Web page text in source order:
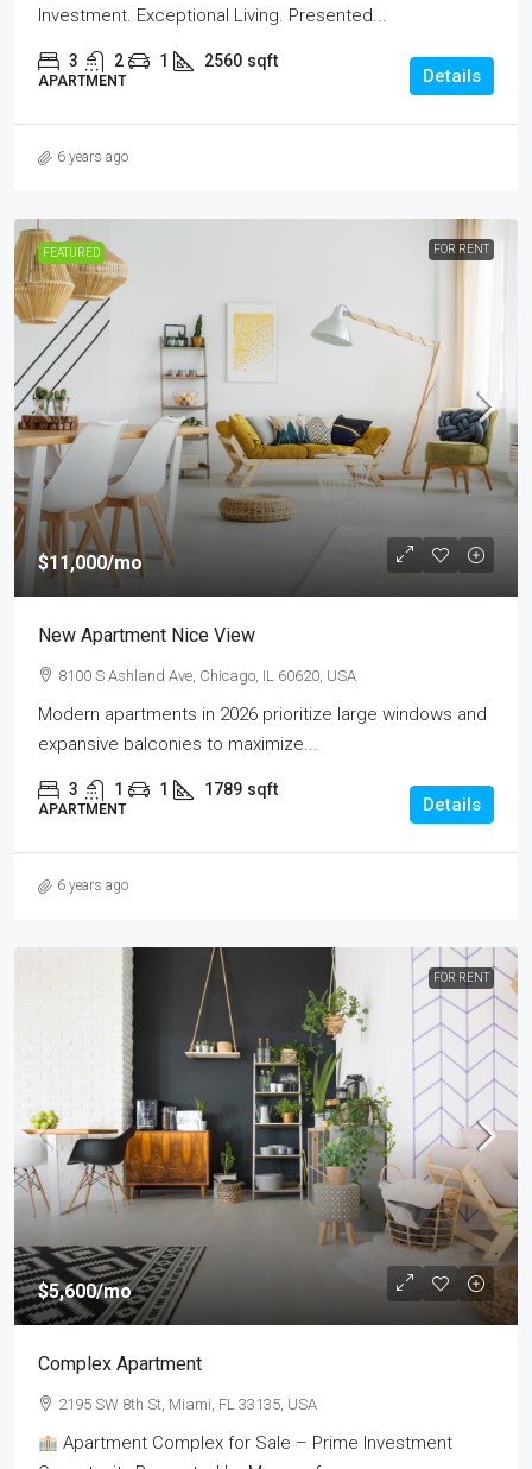
Investment. Exceptional Living. Presented...
3 2 1 2560 sqft
APARTMENT Details
6 years ago
FEATURED FOR RENT
$11,000/mo
New Apartment Nice View
8100 S Ashland Ave, Chicago, IL 60620, USA
Modern apartments in 2026 prioritize large windows and
expansive balconies to maximize...
3 1 1 1789 sqft
APARTMENT Details
6 years ago
FOR RENT
$5,600/mo
Complex Apartment
2195 SW 8th St, Miami, FL 33135, USA
Apartment Complex for Sale – Prime Investment